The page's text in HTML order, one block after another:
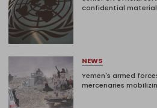
confidential
NEWS
Yemen's armed
mercenaries